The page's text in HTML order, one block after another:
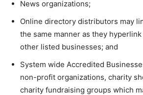
News organizations;
Online directory distributors may
the same manner as they
other listed businesses; and
System wide Accredited
non-profit organizations, charity
charity fundraising groups which